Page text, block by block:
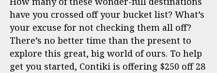
have you crossed off your bucket list? What’s
your excuse for not checking them all off?
There’s no better time than the present to
explore this great, big world of ours. To help
get you started, Contiki is offering $250 off 28